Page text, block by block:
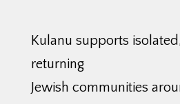
Kulanu supports
returning
Jewish communities